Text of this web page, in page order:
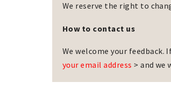
We reserve the right to
How to contact us
We welcome your
your email address > and we